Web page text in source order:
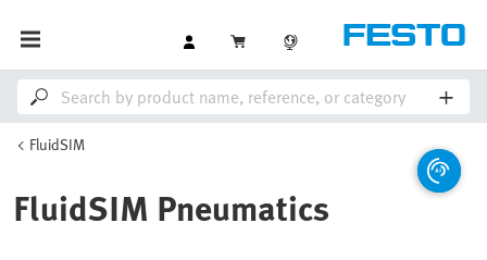
FluidSIM
FluidSIM Pneumatics